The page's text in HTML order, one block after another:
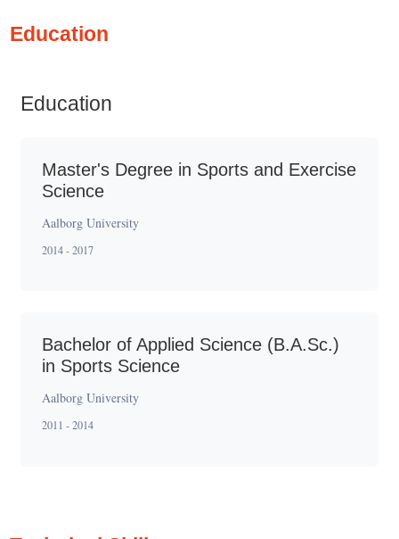
Education
Education
Master's Degree in Sports and Exercise
Science
Aalborg University
2014 - 2017
Bachelor of Applied Science (B.A.Sc.)
in Sports Science
Aalborg University
2011 - 2014